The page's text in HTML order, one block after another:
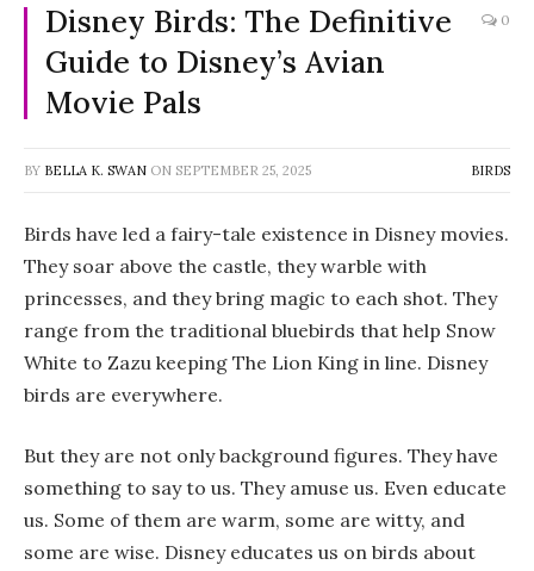
Disney Birds: The Definitive
Guide to Disney’s Avian
Movie Pals
0
BY BELLA K. SWAN ON SEPTEMBER 25, 2025 BIRDS
Birds have led a fairy-tale existence in Disney movies.
They soar above the castle, they warble with
princesses, and they bring magic to each shot. They
range from the traditional bluebirds that help Snow
White to Zazu keeping The Lion King in line. Disney
birds are everywhere.
But they are not only background figures. They have
something to say to us. They amuse us. Even educate
us. Some of them are warm, some are witty, and
some are wise. Disney educates us on birds about